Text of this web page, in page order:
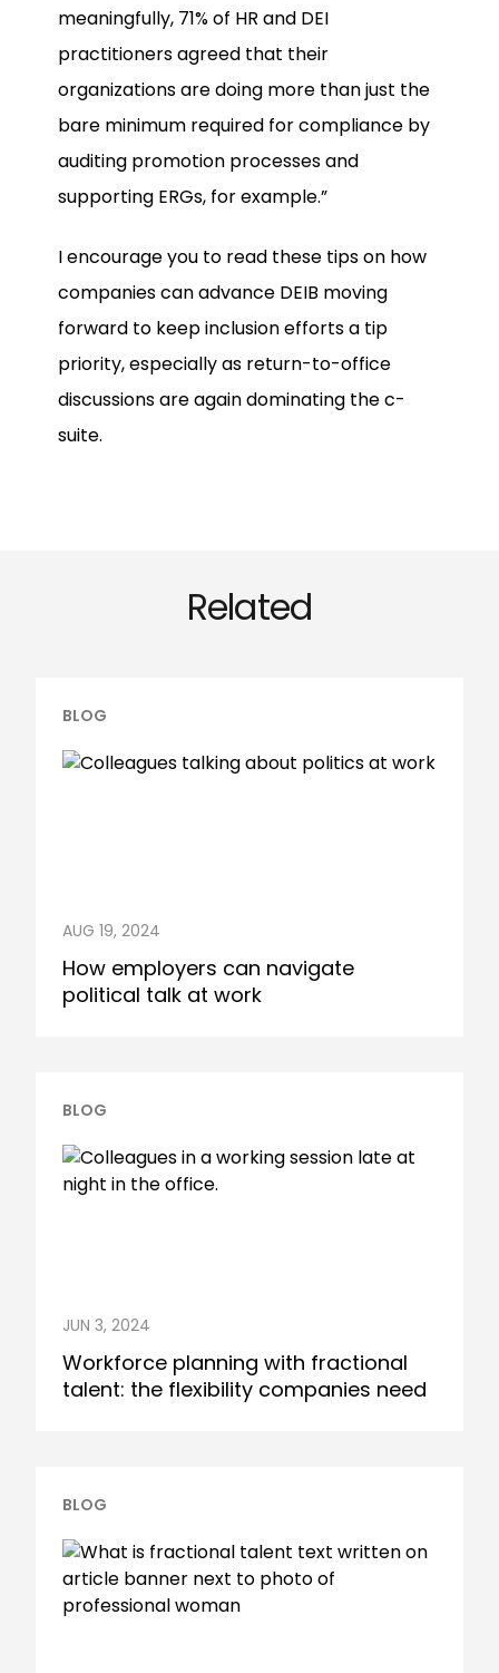
meaningfully, 71% of HR and DEI
practitioners agreed that their
organizations are doing more than just the
bare minimum required for compliance by
auditing promotion processes and
supporting ERGs, for example.”
I encourage you to read these tips on how
companies can advance DEIB moving
forward to keep inclusion efforts a tip
priority, especially as return-to-office
discussions are again dominating the c-
suite.
Related
BLOG
AUG 19, 2024
How employers can navigate
political talk at work
BLOG
JUN 3, 2024
Workforce planning with fractional
talent: the flexibility companies need
BLOG